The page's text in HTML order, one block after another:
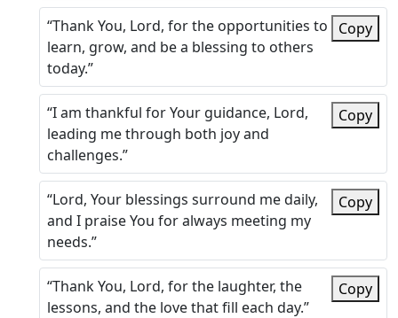
“Thank You, Lord, for the opportunities to
learn, grow, and be a blessing to others
today.”
Copy
“I am thankful for Your guidance, Lord,
leading me through both joy and
challenges.”
Copy
“Lord, Your blessings surround me daily,
and I praise You for always meeting my
needs.”
Copy
“Thank You, Lord, for the laughter, the
lessons, and the love that fill each day.”
Copy